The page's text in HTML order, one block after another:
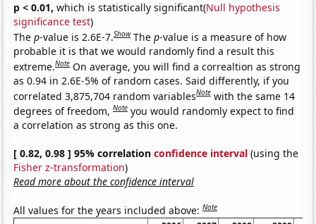
p < 0.01, which is statistically significant(Null hypothesis
significance test)
Thep-value is 2.6E-7.Show Thep-value is a measure of how
probable it is that we would randomly find a result this
extreme.Note On average, you will find a correaltion as strong
as 0.94 in 2.6E-5% of random cases. Said differently, if you
correlated 3,875,704 random variablesNote with the same 14
degrees of freedom,Note you would randomly expect to find
a correlation as strong as this one.
[ 0.82, 0.98 ] 95% correlationconfidence interval (using the
Fisher z-transformation)
Read more about the confidence interval
All values for the years included above:Note